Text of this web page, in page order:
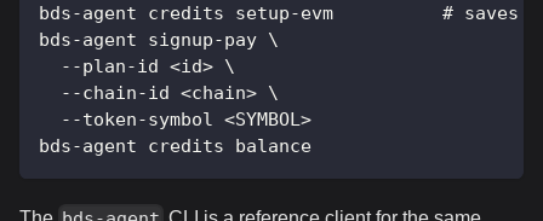
bds-agent credits setup-evm          # saves
bds-agent signup-pay \
  --plan-id <id> \
  --chain-id <chain> \
  --token-symbol <SYMBOL>
bds-agent credits balance